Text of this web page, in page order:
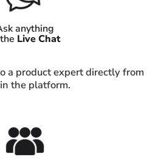
anything
Live Chat
a product expert directly from
the platform.